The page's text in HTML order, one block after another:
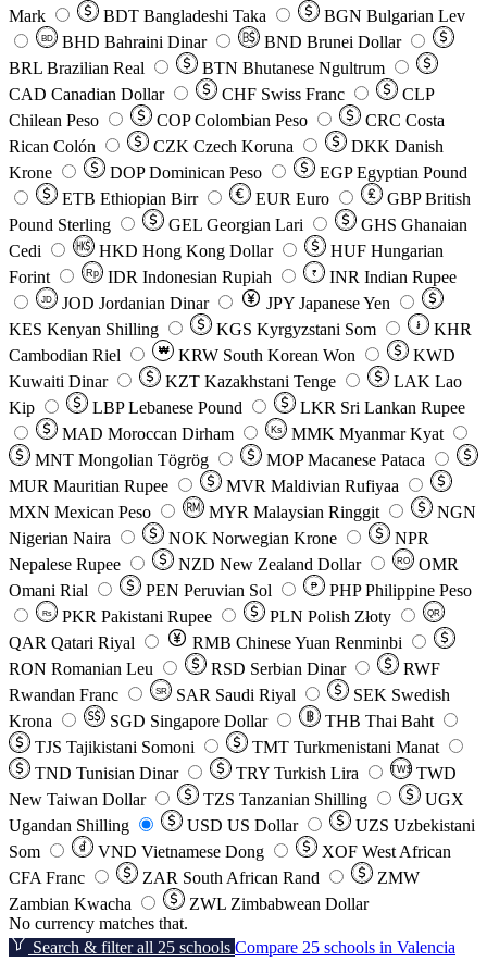
Mark
BDT Bangladeshi Taka BGN Bulgarian Lev
BD BHD Bahraini Dinar BND Brunei Dollar
BRL Brazilian Real BTN Bhutanese Ngultrum
CAD Canadian Dollar CHF Swiss Franc
CLP
Chilean Peso
COP Colombian Peso CRC Costa
Rican Colón
CZK Czech Koruna DKK Danish
Krone
DOP Dominican Peso EGP Egyptian Pound
ETB Ethiopian Birr EUR Euro GBP British
Pound Sterling
GEL Georgian Lari GHS Ghanaian
Cedi
HKD Hong Kong Dollar HUF Hungarian
Forint
Rp IDR Indonesian Rupiah ₹ INR Indian Rupee
JD JOD Jordanian Dinar JPY Japanese Yen
KES Kenyan Shilling KGS Kyrgyzstani Som ៛
KHR
Cambodian Riel
₩ KRW South Korean Won
KWD
Kuwaiti Dinar
KZT Kazakhstani Tenge LAK Lao
Kip
LBP Lebanese Pound LKR Sri Lankan Rupee
MAD Moroccan Dirham Ks MMK Myanmar Kyat
MNT Mongolian Tögrög MOP Macanese Pataca
MUR Mauritian Rupee MVR Maldivian Rufiyaa
MXN Mexican Peso MYR Malaysian Ringgit
NGN
Nigerian Naira
NOK Norwegian Krone
NPR
Nepalese Rupee
NZD New Zealand Dollar RO
OMR
Omani Rial
PEN Peruvian Sol ₱ PHP Philippine Peso
Rs PKR Pakistani Rupee PLN Polish Złoty QR
QAR Qatari Riyal RMB Chinese Yuan Renminbi
RON Romanian Leu RSD Serbian Dinar
RWF
Rwandan Franc
SR SAR Saudi Riyal SEK Swedish
Krona
SGD Singapore Dollar THB Thai Baht
TJS Tajikistani Somoni TMT Turkmenistani Manat
TND Tunisian Dinar TRY Turkish Lira TW$ TWD
New Taiwan Dollar
TZS Tanzanian Shilling
UGX
Ugandan Shilling
USD US Dollar UZS Uzbekistani
Som
VND Vietnamese Dong XOF West African
CFA Franc
ZAR South African Rand
ZMW
Zambian Kwacha
ZWL Zimbabwean Dollar
No currency matches that.
Search & filter all 25 schools Compare 25 schools in Valencia